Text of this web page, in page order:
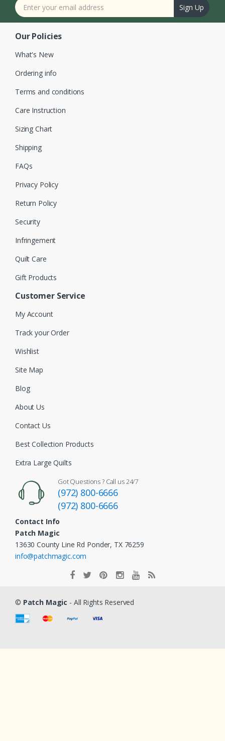
Sign Up
Our Policies
What's New
Ordering info
Terms and conditions
Care Instruction
Sizing Chart
Shipping
FAQs
Privacy Policy
Return Policy
Security
Infringement
Quilt Care
Gift Products
Customer Service
My Account
Track your Order
Wishlist
Site Map
Blog
About Us
Contact Us
Best Collection Products
Extra Large Quilts
Got Questions ? Call us 24/7
(972) 800-6666
(972) 800-6666
Contact Info
Patch Magic
13630 County Line Rd Ponder, TX 76259
info@patchmagic.com
© Patch Magic - All Rights Reserved